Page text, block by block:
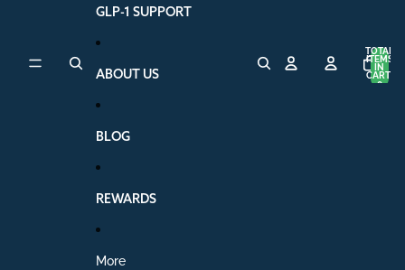
GLP-1 SUPPORT
ABOUT US
BLOG
REWARDS
More
TOTAL
ITEMS
IN
CART:
0